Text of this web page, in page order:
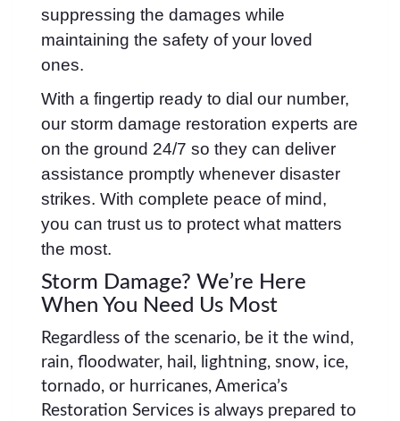
suppressing the damages while
maintaining the safety of your loved
ones.
With a fingertip ready to dial our number,
our storm damage restoration experts are
on the ground 24/7 so they can deliver
assistance promptly whenever disaster
strikes. With complete peace of mind,
you can trust us to protect what matters
the most.
Storm Damage? We’re Here
When You Need Us Most
Regardless of the scenario, be it the wind,
rain, floodwater, hail, lightning, snow, ice,
tornado, or hurricanes, America’s
Restoration Services is always prepared to